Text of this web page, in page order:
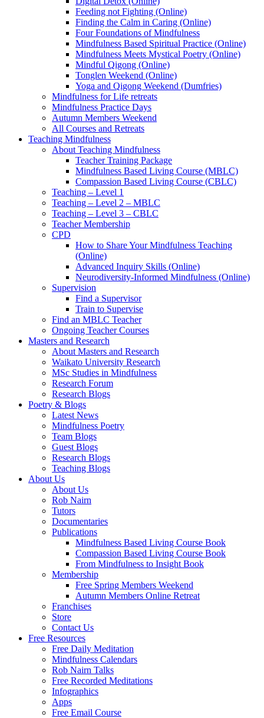
Feeding not Fighting (Online)
Finding the Calm in Caring (Online)
Four Foundations of Mindfulness
Mindfulness Based Spiritual Practice (Online)
Mindfulness Meets Mystical Poetry (Online)
Mindful Qigong (Online)
Tonglen Weekend (Online)
Yoga and Qigong Weekend (Dumfries)
Mindfulness for Life retreats
Mindfulness Practice Days
Autumn Members Weekend
All Courses and Retreats
Teaching Mindfulness
About Teaching Mindfulness
Teacher Training Package
Mindfulness Based Living Course (MBLC)
Compassion Based Living Course (CBLC)
Teaching – Level 1
Teaching – Level 2 – MBLC
Teaching – Level 3 – CBLC
Teacher Membership
CPD
How to Share Your Mindfulness Teaching
(Online)
Advanced Inquiry Skills (Online)
Neurodiversity-Informed Mindfulness (Online)
Supervision
Find a Supervisor
Train to Supervise
Find an MBLC Teacher
Ongoing Teacher Courses
Masters and Research
About Masters and Research
Waikato University Research
MSc Studies in Mindfulness
Research Forum
Research Blogs
Poetry & Blogs
Latest News
Mindfulness Poetry
Team Blogs
Guest Blogs
Research Blogs
Teaching Blogs
About Us
About Us
Rob Nairn
Tutors
Documentaries
Publications
Mindfulness Based Living Course Book
Compassion Based Living Course Book
From Mindfulness to Insight Book
Membership
Free Spring Members Weekend
Autumn Members Online Retreat
Franchises
Store
Contact Us
Free Resources
Free Daily Meditation
Mindfulness Calendars
Rob Nairn Talks
Free Recorded Meditations
Infographics
Apps
Free Email Course